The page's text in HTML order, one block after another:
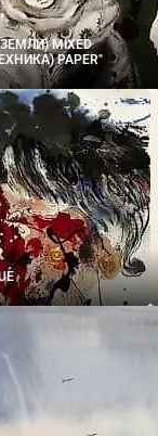
ЗЕМЛИ) MIXED
PAPER"